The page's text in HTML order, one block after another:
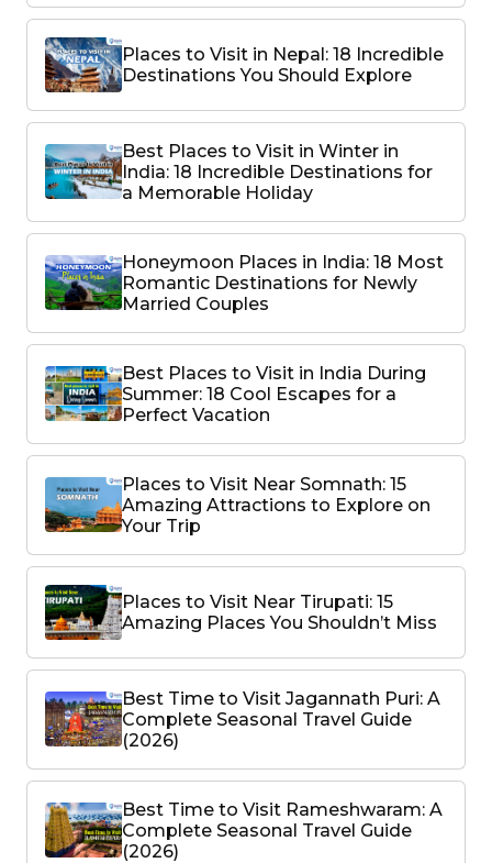
Places to Visit in Nepal: 18 Incredible
Destinations You Should Explore
Best Places to Visit in Winter in
India: 18 Incredible Destinations for
a Memorable Holiday
Honeymoon Places in India: 18 Most
Romantic Destinations for Newly
Married Couples
Best Places to Visit in India During
Summer: 18 Cool Escapes for a
Perfect Vacation
Places to Visit Near Somnath: 15
Amazing Attractions to Explore on
Your Trip
Places to Visit Near Tirupati: 15
Amazing Places You Shouldn’t Miss
Best Time to Visit Jagannath Puri: A
Complete Seasonal Travel Guide
(2026)
Best Time to Visit Rameshwaram: A
Complete Seasonal Travel Guide
(2026)